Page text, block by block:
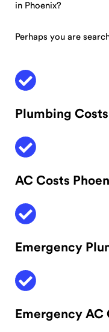
in Phoenix?
Perhaps you are
Plumbing
AC Costs
Emergency
Emergency AC